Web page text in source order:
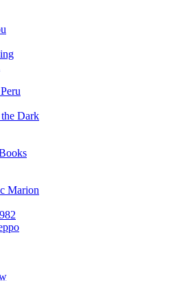
Dark
Marion